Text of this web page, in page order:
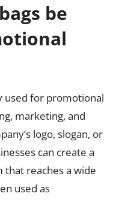
be
used for promotional
marketing, and
logo, slogan, or
can create a
reaches a wide
used as